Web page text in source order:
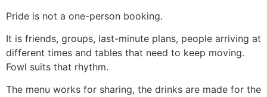
Pride is not a one-person booking.
It is friends, groups, last-minute plans, people arriving at
different times and tables that need to keep moving.
Fowl suits that rhythm.
The menu works for sharing, the drinks are made for the